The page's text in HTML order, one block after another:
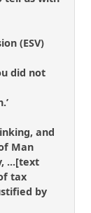
(ESV)
did not
and
Man
...[text
tax
by